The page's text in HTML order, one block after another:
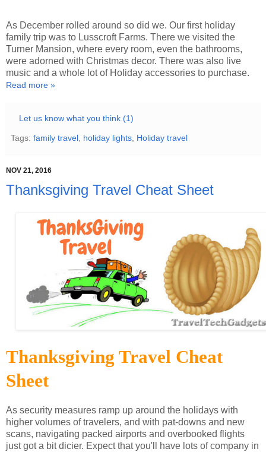
As December rolled around so did we. Our first holiday
family trip was to Lusscroft Farms. There we visited the
Turner Mansion, where every room, even the bathrooms,
were adorned with Christmas decor. There was also live
music and a whole lot of Holiday accessories to purchase.
Read more »
Let us know what you think (1)
Tags: family travel holiday lights Holiday travel
NOV 21, 2016
Thanksgiving Travel Cheat Sheet
Thanksgiving Travel Cheat
Sheet
As security measures ramp up around the holidays with
higher volumes of travelers, and with pat-downs and new
scans, navigating packed airports and overbooked flights
just got a bit dicier. Expect that you'll have lots of company in